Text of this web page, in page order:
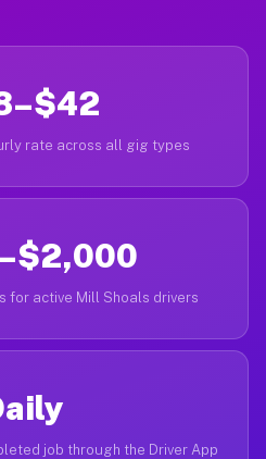
rate across all gig types
for active Mill Shoals drivers
job through the Driver App